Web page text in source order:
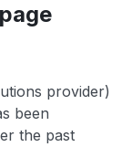
provider)
been
the past